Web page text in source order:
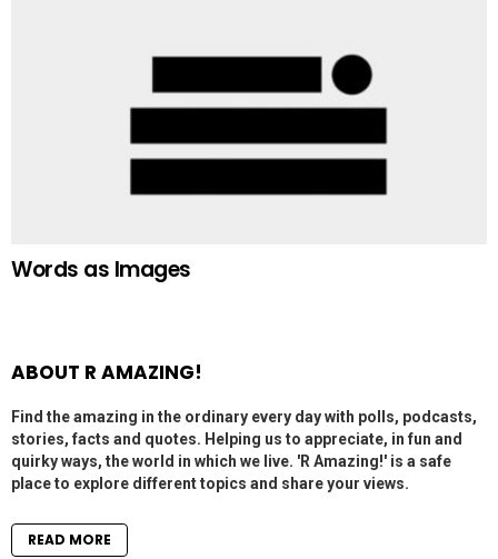
Words as Images
ABOUT R AMAZING!
Find the amazing in the ordinary every day with polls, podcasts,
stories, facts and quotes. Helping us to appreciate, in fun and
quirky ways, the world in which we live. 'R Amazing!' is a safe
place to explore different topics and share your views.
READ MORE